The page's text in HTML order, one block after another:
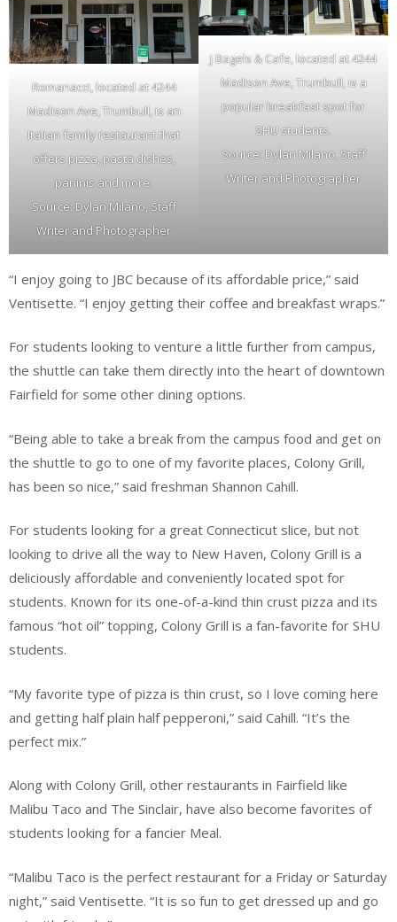
Romanacci, located at 4244
Madison Ave, Trumbull, is an
Italian family restaurant that
offers pizza, pasta dishes,
paninis and more.
Source: Dylan Milano, Staff
Writer and Photographer
J Bagels & Cafe, located at 4244
Madison Ave, Trumbull, is a
popular breakfast spot for
SHU students.
Source: Dylan Milano, Staff
Writer and Photographer
“I enjoy going to JBC because of its affordable price,” said
Ventisette. “I enjoy getting their coffee and breakfast wraps.”
For students looking to venture a little further from campus,
the shuttle can take them directly into the heart of downtown
Fairfield for some other dining options.
“Being able to take a break from the campus food and get on
the shuttle to go to one of my favorite places, Colony Grill,
has been so nice,” said freshman Shannon Cahill.
For students looking for a great Connecticut slice, but not
looking to drive all the way to New Haven, Colony Grill is a
deliciously affordable and conveniently located spot for
students. Known for its one-of-a-kind thin crust pizza and its
famous “hot oil” topping, Colony Grill is a fan-favorite for SHU
students.
“My favorite type of pizza is thin crust, so I love coming here
and getting half plain half pepperoni,” said Cahill. “It’s the
perfect mix.”
Along with Colony Grill, other restaurants in Fairfield like
Malibu Taco and The Sinclair, have also become favorites of
students looking for a fancier Meal.
“Malibu Taco is the perfect restaurant for a Friday or Saturday
night,” said Ventisette. “It is so fun to get dressed up and go